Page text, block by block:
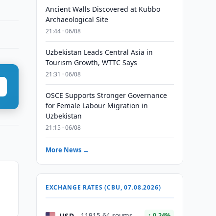
Ancient Walls Discovered at Kubbo
Archaeological Site
21:44 · 06/08
Uzbekistan Leads Central Asia in
Tourism Growth, WTTC Says
21:31 · 06/08
OSCE Supports Stronger Governance
for Female Labour Migration in
Uzbekistan
21:15 · 06/08
More News →
EXCHANGE RATES (CBU, 07.08.2026)